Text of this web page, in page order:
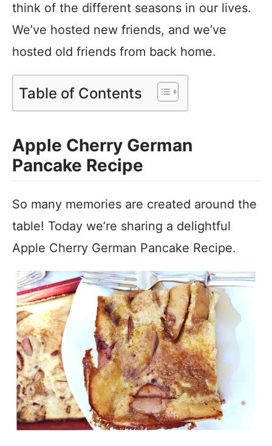
think of the different seasons in our lives.
We’ve hosted new friends, and we’ve
hosted old friends from back home.
Table of Contents
Apple Cherry German
Pancake Recipe
So many memories are created around the
table! Today we’re sharing a delightful
Apple Cherry German Pancake Recipe.